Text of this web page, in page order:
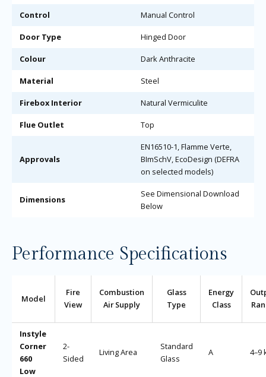
Control Manual Control
Door Type Hinged Door
Colour Dark Anthracite
Material Steel
Firebox Interior Natural Vermiculite
Flue Outlet Top
Approvals
EN16510-1, Flamme Verte,
BImSchV, EcoDesign (DEFRA
on selected models)
Dimensions
See Dimensional Download
Below
Performance Specifications
Model
Fire
View
Combustion
Air Supply
Glass
Type
Energy
Class
Instyle
Corner
660
Low
2-
Sided
Living Area
Standard
Glass
A 4–9